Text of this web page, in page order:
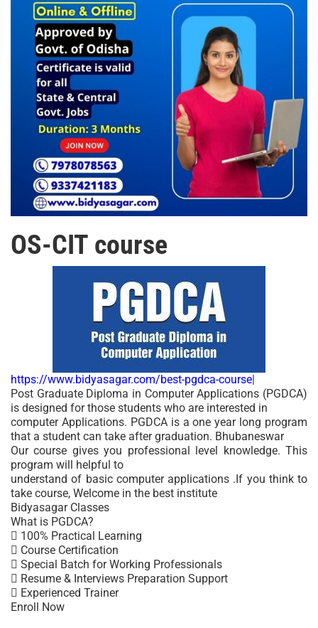
OS-CIT course
https://www.bidyasagar.com/best-pgdca-course|
Post Graduate Diploma in Computer Applications (PGDCA)
is designed for those students who are interested in
computer Applications. PGDCA is a one year long program
that a student can take after graduation. Bhubaneswar
Our course gives you professional level knowledge. This
program will helpful to
understand of basic computer applications .If you think to
take course, Welcome in the best institute
Bidyasagar Classes
What is PGDCA?
 100% Practical Learning
 Course Certification
 Special Batch for Working Professionals
 Resume & Interviews Preparation Support
 Experienced Trainer
Enroll Now